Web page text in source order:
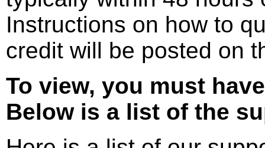
Instructions on how to
credit will be posted on
To view, you must
Below is a list of the